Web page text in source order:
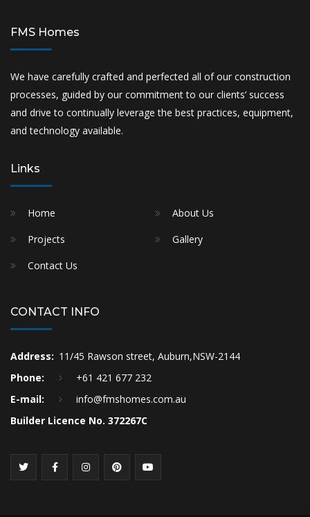
FMS Homes
We have carefully crafted and perfected all of our construction
processes, guided by our commitment to our clients’ success
and drive to continually leverage the best practices, equipment,
and technology available.
Links
Home
About Us
Projects
Gallery
Contact Us
CONTACT INFO
Address: 11/45 Rawson street, Auburn,NSW-2144
Phone:
+61 421 677 232
E-mail:
info@fmshomes.com.au
Builder Licence No. 372267C